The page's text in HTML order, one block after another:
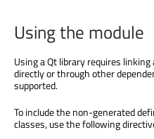
Using the module
Using a Qt library requires
directly or through other
supported.
To include the non-generated
classes, use the following